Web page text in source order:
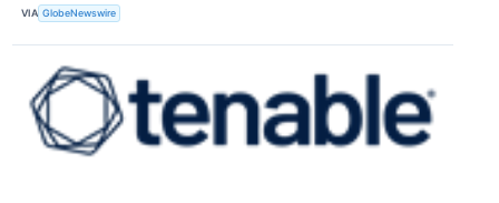
VIA GlobeNewswire